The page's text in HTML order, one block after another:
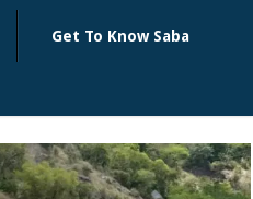
Get To Know Saba